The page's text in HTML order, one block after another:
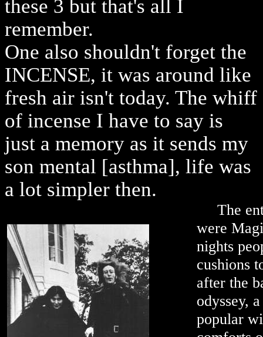
these 3 but that's all I
remember.
One also shouldn't forget the
INCENSE, it was around like
fresh air isn't today. The whiff
of incense I have to say is
just a memory as it sends my
son mental [asthma], life was
a lot simpler then.
The
were
nights
cushions
after the
odyssey,
popular